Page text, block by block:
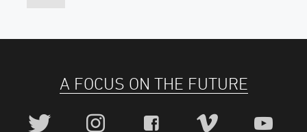
A FOCUS ON THE FUTURE